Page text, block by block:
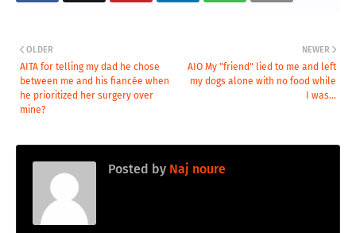
NEWER
AIO My "friend" lied to me and left
my dogs alone with no food while
I was...
OLDER
AITA for telling my dad he chose
between me and his fiancée when
he prioritized her surgery over
mine?
Posted by Naj noure